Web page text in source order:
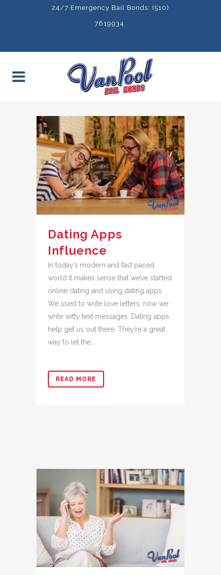
24/7 Emergency Bail Bonds: (510)
7619934
Dating Apps
Influence
In today’s modern and fast paced
world it makes sense that we’ve started
online dating and using dating apps.
We used to write love letters, now we
write witty text messages. Dating apps
help get us out there. They’re a great
way to let the...
READ MORE